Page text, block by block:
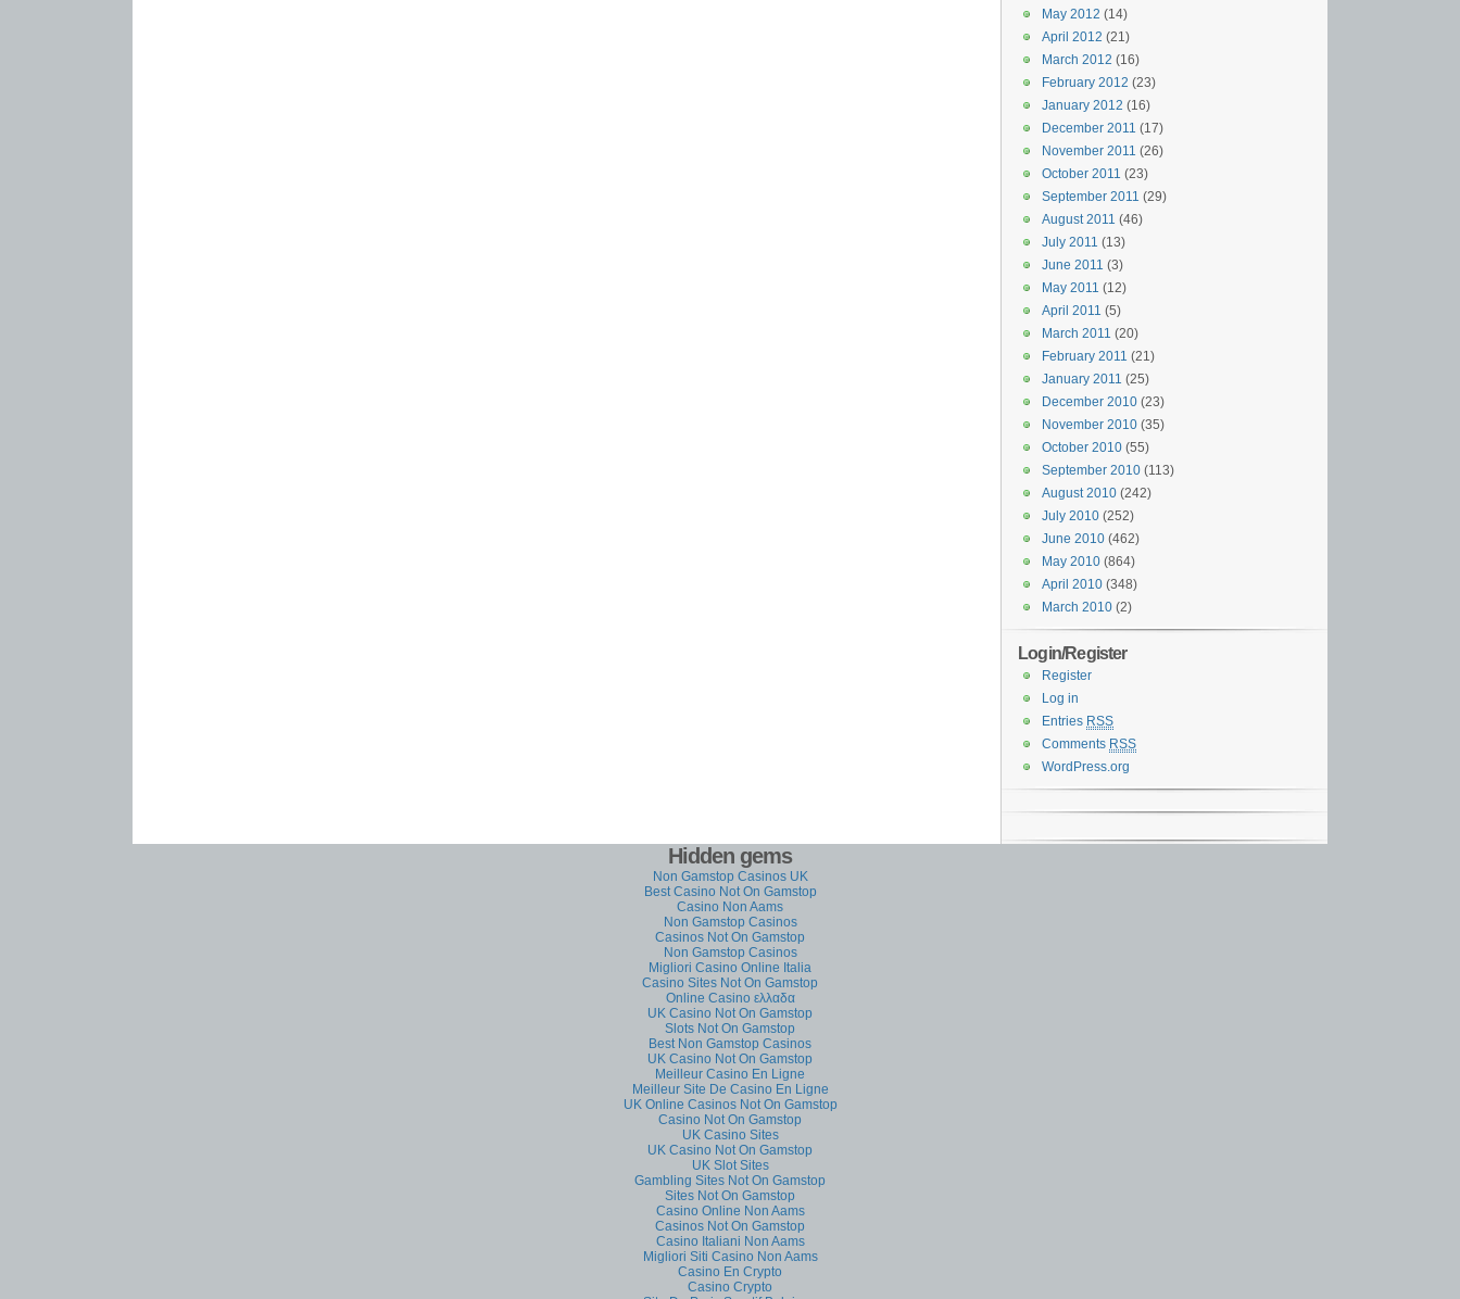
May 2012 (14)
April 2012 (21)
March 2012 (16)
February 2012 (23)
January 2012 (16)
December 2011 (17)
November 2011 (26)
October 2011 (23)
September 2011 (29)
August 2011 (46)
July 2011 (13)
June 2011 (3)
May 2011 (12)
April 2011 (5)
March 2011 (20)
February 2011 (21)
January 2011 (25)
December 2010 (23)
November 2010 (35)
October 2010 (55)
September 2010 (113)
August 2010 (242)
July 2010 (252)
June 2010 (462)
May 2010 (864)
April 2010 (348)
March 2010 (2)
Login/Register
Register
Log in
Entries RSS
Comments RSS
WordPress.org
Hidden gems
Non Gamstop Casinos UK
Best Casino Not On Gamstop
Casino Non Aams
Non Gamstop Casinos
Casinos Not On Gamstop
Non Gamstop Casinos
Migliori Casino Online Italia
Casino Sites Not On Gamstop
Online Casino ελλαδα
UK Casino Not On Gamstop
Slots Not On Gamstop
Best Non Gamstop Casinos
UK Casino Not On Gamstop
Meilleur Casino En Ligne
Meilleur Site De Casino En Ligne
UK Online Casinos Not On Gamstop
Casino Not On Gamstop
UK Casino Sites
UK Casino Not On Gamstop
UK Slot Sites
Gambling Sites Not On Gamstop
Sites Not On Gamstop
Casino Online Non Aams
Casinos Not On Gamstop
Casino Italiani Non Aams
Migliori Siti Casino Non Aams
Casino En Crypto
Casino Crypto